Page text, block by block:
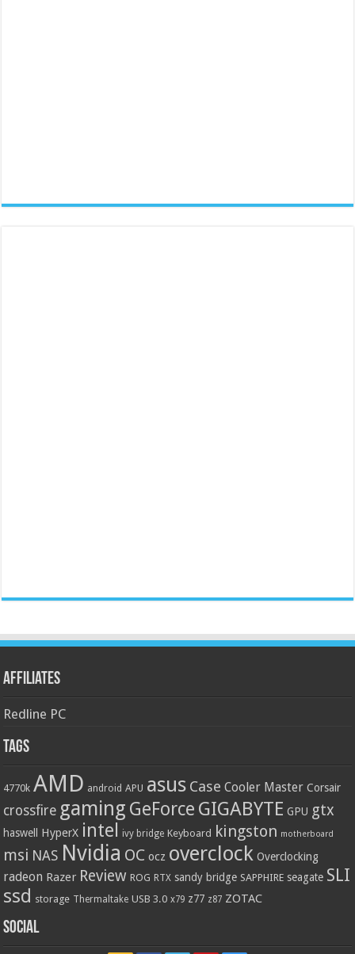
Affiliates
Redline PC
Tags
4770k AMD android APU asus Case Cooler Master Corsair
crossfire gaming GeForce GIGABYTE GPU gtx
haswell HyperX intel ivy bridge Keyboard kingston motherboard
msi NAS Nvidia OC ocz overclock Overclocking
radeon Razer Review ROG RTX sandy bridge SAPPHIRE seagate SLI
ssd storage Thermaltake USB 3.0 x79 z77 z87 ZOTAC
Social